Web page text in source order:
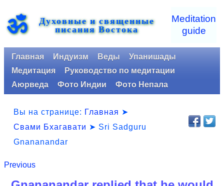
ॐ Духовные и священные
писания Востока
Meditation
guide
Главная Индуизм Веды
Упанишады
Медитация
Руководство по медитации
Аюрведа
Фото Индии Фото Непала
Вы на странице: Главная ➤
Свами Бхагавати ➤ Sri Sadguru
Gnananandar
Previous